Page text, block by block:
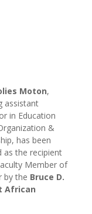
Moton,
assistant
in Education
&
has been
as the recipient
Member of
by the Bruce D.
African